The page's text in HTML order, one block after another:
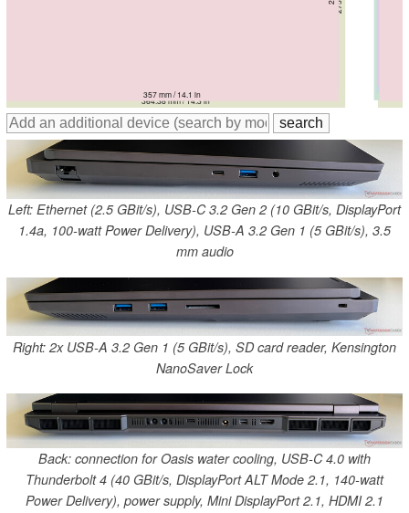
364.38 mm / 14.3 in
354 mm / 13.9 in
357 mm / 14.1 in
Left: Ethernet (2.5 GBit/s), USB-C 3.2 Gen 2 (10 GBit/s, DisplayPort
1.4a, 100-watt Power Delivery), USB-A 3.2 Gen 1 (5 GBit/s), 3.5
mm audio
Right: 2x USB-A 3.2 Gen 1 (5 GBit/s), SD card reader, Kensington
NanoSaver Lock
Back: connection for Oasis water cooling, USB-C 4.0 with
Thunderbolt 4 (40 GBit/s, DisplayPort ALT Mode 2.1, 140-watt
Power Delivery), power supply, Mini DisplayPort 2.1, HDMI 2.1